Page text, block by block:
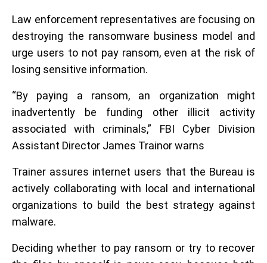
Law enforcement representatives are focusing on
destroying the ransomware business model and
urge users to not pay ransom, even at the risk of
losing sensitive information.
“By paying a ransom, an organization might
inadvertently be funding other illicit activity
associated with criminals,” FBI Cyber Division
Assistant Director James Trainor warns
Trainer assures internet users that the Bureau is
actively collaborating with local and international
organizations to build the best strategy against
malware.
Deciding whether to pay ransom or try to recover